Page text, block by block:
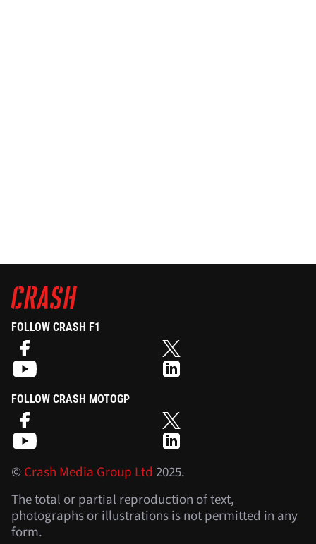
FOLLOW CRASH F1
FOLLOW CRASH MOTOGP
©Crash Media Group Ltd 2025.
The total or partial reproduction of text,
photographs or illustrations is not permitted in any
form.